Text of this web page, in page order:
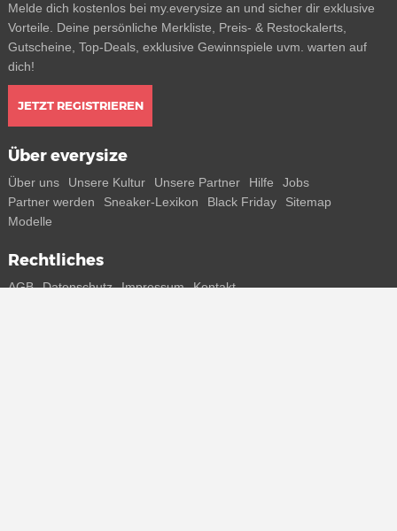
Melde dich kostenlos bei my.everysize an und sicher dir exklusive
Vorteile. Deine persönliche Merkliste, Preis- & Restockalerts,
Gutscheine, Top-Deals, exklusive Gewinnspiele uvm. warten auf
dich!
JETZT REGISTRIEREN
Über everysize
Über uns Unsere Kultur Unsere Partner Hilfe
Jobs
Partner werden
Sneaker-Lexikon Black Friday
Sitemap
Modelle
Rechtliches
AGB Datenschutz Impressum Kontakt